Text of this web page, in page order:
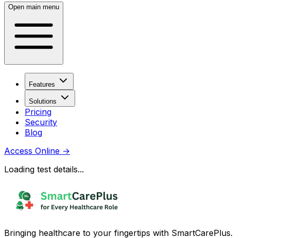
Open main menu
Features
Solutions
Pricing
Security
Blog
Access Online →
Loading test details...
Bringing healthcare to your fingertips with SmartCarePlus.